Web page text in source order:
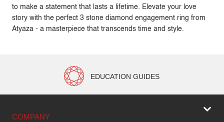
to make a statement that lasts a lifetime. Elevate your love
story with the perfect 3 stone diamond engagement ring from
Atyaza - a masterpiece that transcends time and style.
EDUCATION GUIDES
COMPANY